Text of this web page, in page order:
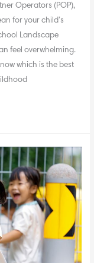
Operators (POP),
for your child’s
Landscape
feel overwhelming.
which is the best